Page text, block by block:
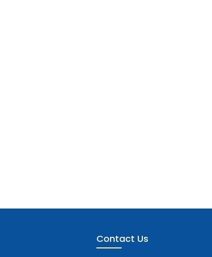
Contact Us